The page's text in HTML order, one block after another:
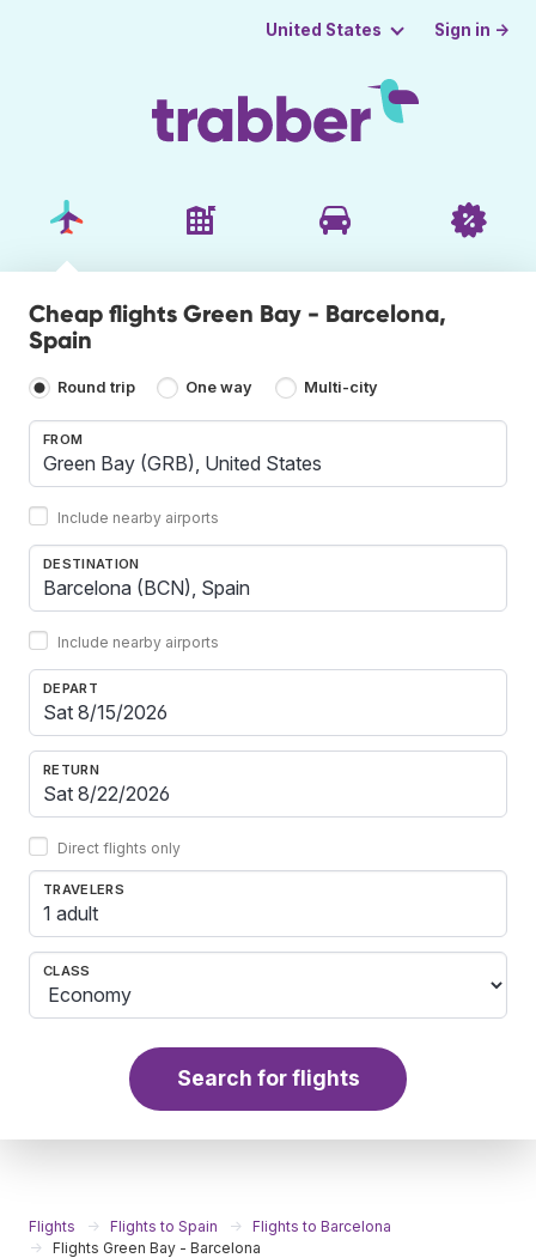
United States Sign in →
Cheap flights Green Bay - Barcelona,
Spain
Round trip One way Multi-city
FROM
Include nearby airports
DESTINATION
Include nearby airports
DEPART
RETURN
Direct flights only
TRAVELERS
1 adult
CLASS
Search for flights
Flights Flights to Spain
Flights to Barcelona
Flights Green Bay - Barcelona